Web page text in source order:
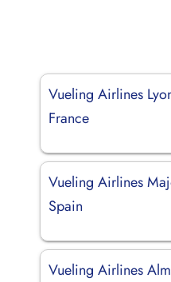
Vueling Airlines
France
Vueling Airlines
Spain
Vueling Airlines